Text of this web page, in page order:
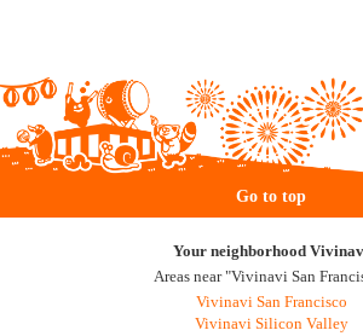
Go to top
Your neighborhood
Areas near "Vivinavi San
Vivinavi San Francisco
Vivinavi Silicon Valley